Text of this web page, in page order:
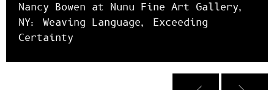
Nancy Bowen at Nunu Fine Art Gallery,
NY: Weaving Language, Exceeding
Certainty